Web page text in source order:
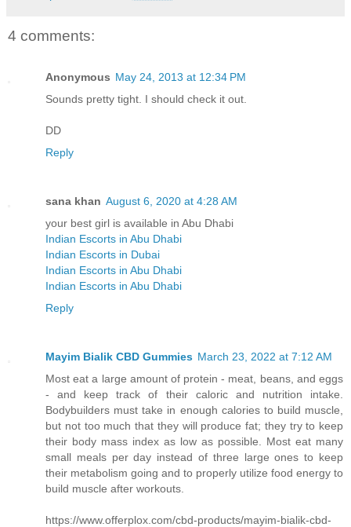
4 comments:
Anonymous May 24, 2013 at 12:34 PM
Sounds pretty tight. I should check it out.
DD
Reply
sana khan August 6, 2020 at 4:28 AM
your best girl is available in Abu Dhabi
Indian Escorts in Abu Dhabi
Indian Escorts in Dubai
Indian Escorts in Abu Dhabi
Indian Escorts in Abu Dhabi
Reply
Mayim Bialik CBD Gummies March 23, 2022 at 7:12 AM
Most eat a large amount of protein - meat, beans, and eggs
- and keep track of their caloric and nutrition intake.
Bodybuilders must take in enough calories to build muscle,
but not too much that they will produce fat; they try to keep
their body mass index as low as possible. Most eat many
small meals per day instead of three large ones to keep
their metabolism going and to properly utilize food energy to
build muscle after workouts.
https://www.offerplox.com/cbd-products/mayim-bialik-cbd-